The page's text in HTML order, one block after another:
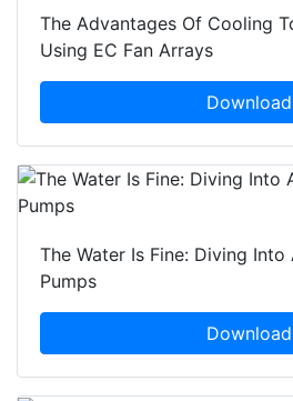
The Advantages Of Cooling
Using EC Fan Arrays
Download
The Water Is Fine: Diving Into
Pumps
Download